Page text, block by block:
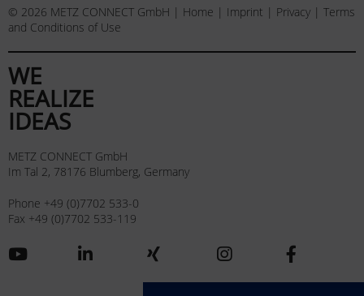
© 2026 METZ CONNECT GmbH | Home | Imprint | Privacy | Terms
and Conditions of Use
WE
REALIZE
IDEAS
METZ CONNECT GmbH
Im Tal 2, 78176 Blumberg, Germany
Phone +49 (0)7702 533-0
Fax +49 (0)7702 533-119